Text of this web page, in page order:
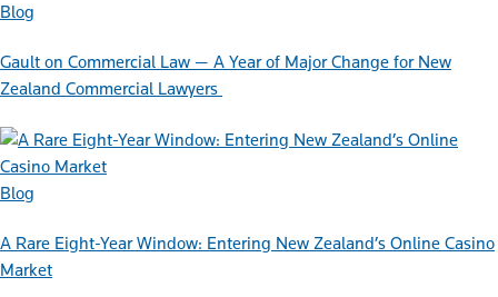
Blog
Gault on Commercial Law — A Year of Major Change for New
Zealand Commercial Lawyers
Blog
A Rare Eight-Year Window: Entering New Zealand’s Online Casino
Market